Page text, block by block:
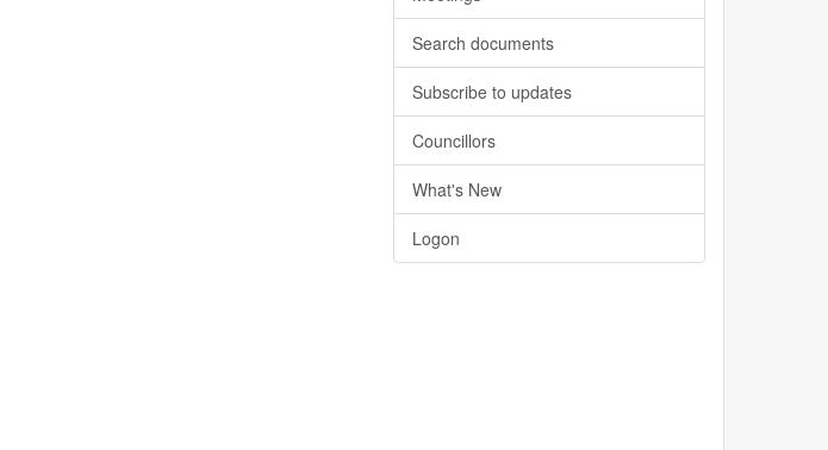
Search documents
Subscribe to updates
Councillors
What's New
Logon